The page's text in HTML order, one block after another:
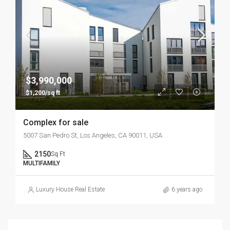
$3,990,000
$1,200/sq ft
Complex for sale
5007 San Pedro St, Los Angeles, CA 90011, USA
2150Sq Ft
MULTIFAMILY
Luxury House Real Estate 6 years ago